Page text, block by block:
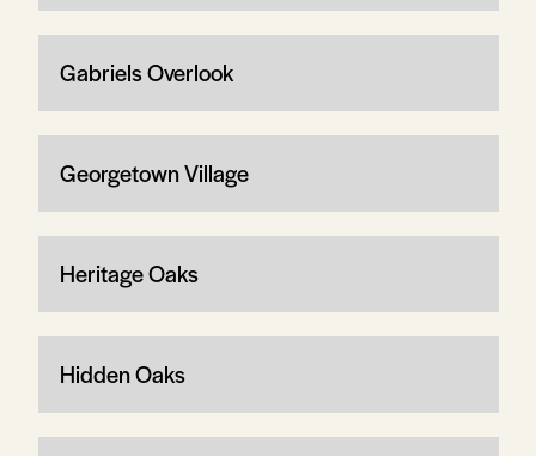
Gabriels Overlook
Georgetown Village
Heritage Oaks
Hidden Oaks